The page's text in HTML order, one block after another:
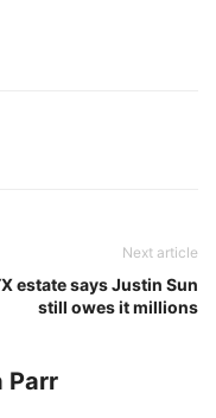
Next article
estate says Justin Sun
still owes it millions
Parr